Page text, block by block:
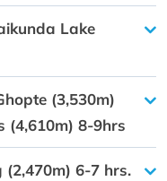
Lake
(3,530m)
(4,610m) 8-9hrs
(2,470m) 6-7 hrs.